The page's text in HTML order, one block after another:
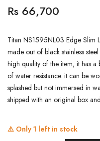
Rs 66,700
Titan NS1595NL03 Edge Slim
made out of black stainless
high quality of the item, it has
of water resistance. it can be
splashed but not immersed in
shipped with an original box
⚠️ Only 1 left in stock